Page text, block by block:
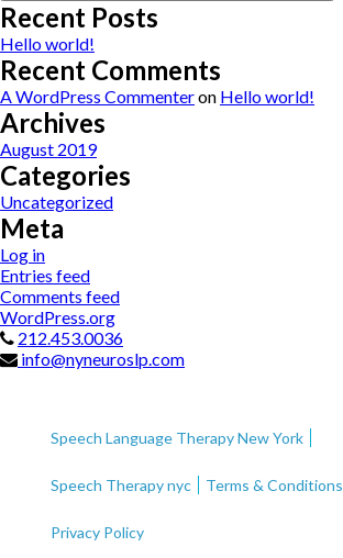
Recent Posts
Hello world!
Recent Comments
A WordPress Commenteron Hello world!
Archives
August 2019
Categories
Uncategorized
Meta
Log in
Entries feed
Comments feed
WordPress.org
212.453.0036
info@nyneuroslp.com
Speech Language Therapy New York
Speech Therapy nyc Terms & Conditions
Privacy Policy